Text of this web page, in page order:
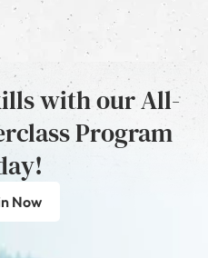
with our All-
Program
Now